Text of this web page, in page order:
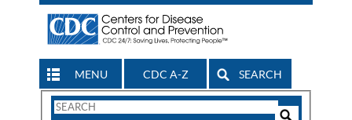
MENU CDC A-Z SEARCH
Search